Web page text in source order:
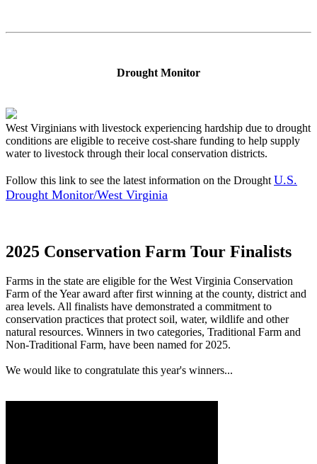
Drought Monitor
West Virginians with livestock experiencing hardship due to drought
conditions are eligible to receive cost-share funding to help supply
water to livestock through their local conservation districts.
Follow this link to see the latest information on the Drought U.S.
Drought Monitor/West Virginia
2025 Conservation Farm Tour Finalists
Farms in the state are eligible for the West Virginia Conservation
Farm of the Year award after first winning at the county, district and
area levels. All finalists have demonstrated a commitment to
conservation practices that protect soil, water, wildlife and other
natural resources. Winners in two categories, Traditional Farm and
Non-Traditional Farm, have been named for 2025.
We would like to congratulate this year's winners...